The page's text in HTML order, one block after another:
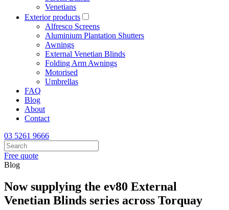
Venetians
Exterior products
Alfresco Screens
Aluminium Plantation Shutters
Awnings
External Venetian Blinds
Folding Arm Awnings
Motorised
Umbrellas
FAQ
Blog
About
Contact
03 5261 9666
Free quote
Blog
Now supplying the ev80 External
Venetian Blinds series across Torquay